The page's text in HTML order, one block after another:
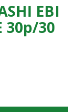
EBI
30p/30